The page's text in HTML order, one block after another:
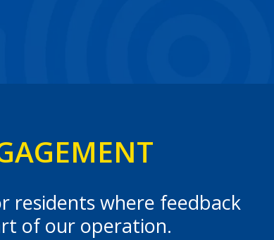
residents where feedback
of our operation.